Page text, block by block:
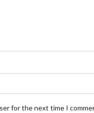
for the next time I